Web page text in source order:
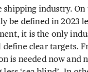
industry.
be defined in 2023
it is the only
clear targets.
is needed now and